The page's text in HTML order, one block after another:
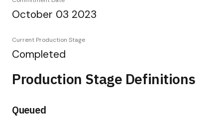
October 03 2023
Current Production Stage
Completed
Production Stage Definitions
Queued